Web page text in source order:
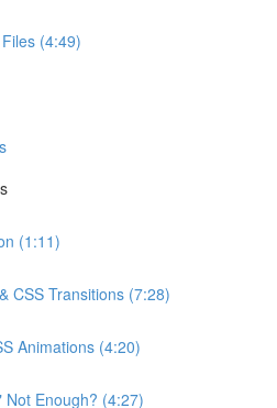
(4:49)
(1:11)
CSS Transitions (7:28)
Animations (4:20)
Not Enough? (4:27)